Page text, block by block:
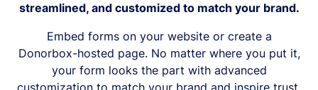
streamlined, and customized to match your brand.
Embed forms on your website or create a
Donorbox-hosted page. No matter where you put it,
your form looks the part with advanced